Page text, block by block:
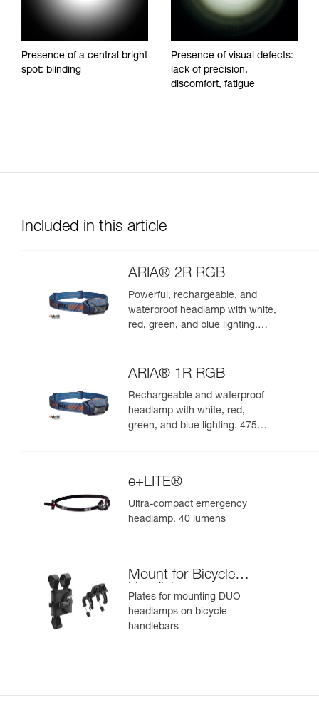
Presence of a central bright
spot: blinding
Presence of visual defects:
lack of precision,
discomfort, fatigue
Included in this article
ARIA® 2R RGB
Powerful, rechargeable, and
waterproof headlamp with white,
red, green, and blue lighting.
ARIA® 1R RGB
Rechargeable and waterproof
headlamp with white, red,
green, and blue lighting. 475
e+LITE®
Ultra-compact emergency
headlamp. 40 lumens
Mount for Bicycle
Handlebars
Plates for mounting DUO
headlamps on bicycle
handlebars